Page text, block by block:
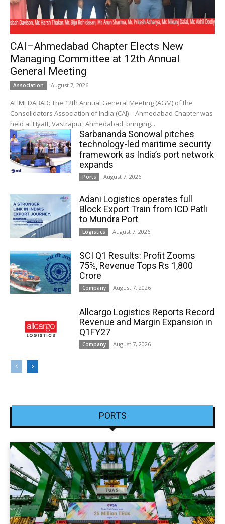
CAI–Ahmedabad Chapter Elects New
Managing Committee at 12th Annual
General Meeting
Association August 7, 2026
AHMEDABAD: The 12th Annual General Meeting (AGM) of the
Consolidators Association of India (CAI) – Ahmedabad Chapter was
held at Hyatt, Vastrapur, Ahmedabad, bringing...
Sarbananda Sonowal pitches
technology-led maritime security
framework as India’s port network
expands
Ports August 7, 2026
Adani Logistics operates full
Block Export Train from ICD Patli
to Mundra Port
Logistics August 7, 2026
SCI Q1 Results: Profit Zooms
75%, Revenue Tops Rs 1,800
Crore
Company August 7, 2026
Allcargo Logistics Reports Record
Revenue and Margin Expansion in
Q1FY27
Company August 7, 2026
PORTS